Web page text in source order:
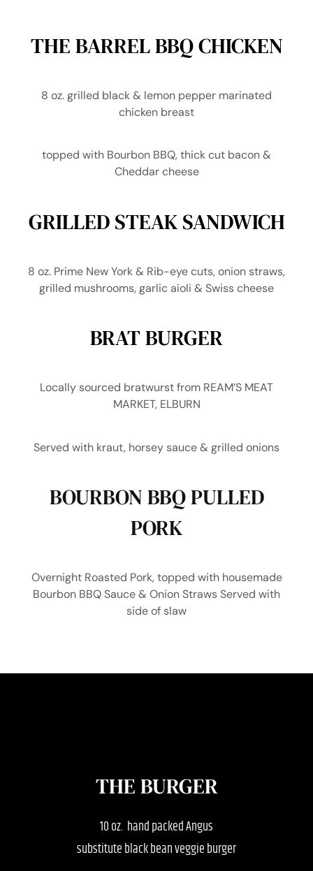
THE BARREL BBQ CHICKEN
8 oz. grilled black & lemon pepper marinated
chicken breast
topped with Bourbon BBQ, thick cut bacon &
Cheddar cheese
GRILLED STEAK SANDWICH
8 oz. Prime New York & Rib-eye cuts, onion straws,
grilled mushrooms, garlic aioli & Swiss cheese
BRAT BURGER
Locally sourced bratwurst from REAM’S MEAT
MARKET, ELBURN
Served with kraut, horsey sauce & grilled onions
BOURBON BBQ PULLED
PORK
Overnight Roasted Pork, topped with housemade
Bourbon BBQ Sauce & Onion Straws Served with
side of slaw
THE BURGER
10 oz. hand packed Angus
substitute black bean veggie burger